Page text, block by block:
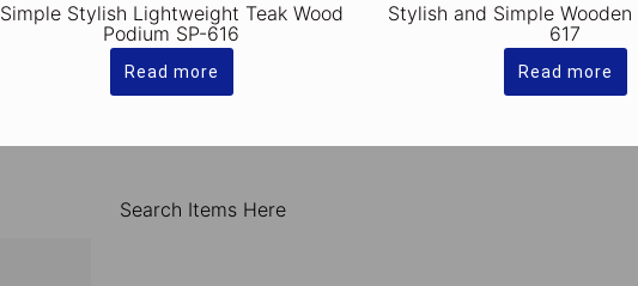
Simple Stylish Lightweight Teak Wood
Podium SP-616
Read more
Stylish and Simple Wooden
617
Read more
Search Items Here